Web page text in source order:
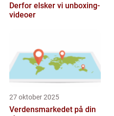
Derfor elsker vi unboxing-
videoer
27 oktober 2025
Verdensmarkedet på din